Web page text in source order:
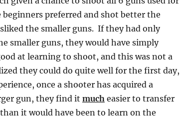
beginners preferred and shot better the
the smaller guns. If they had only
smaller guns, they would have simply
at learning to shoot, and this was not a
they could do quite well for the first day,
once a shooter has acquired a
gun, they find it mucheasier to transfer
it would have been to learn on the